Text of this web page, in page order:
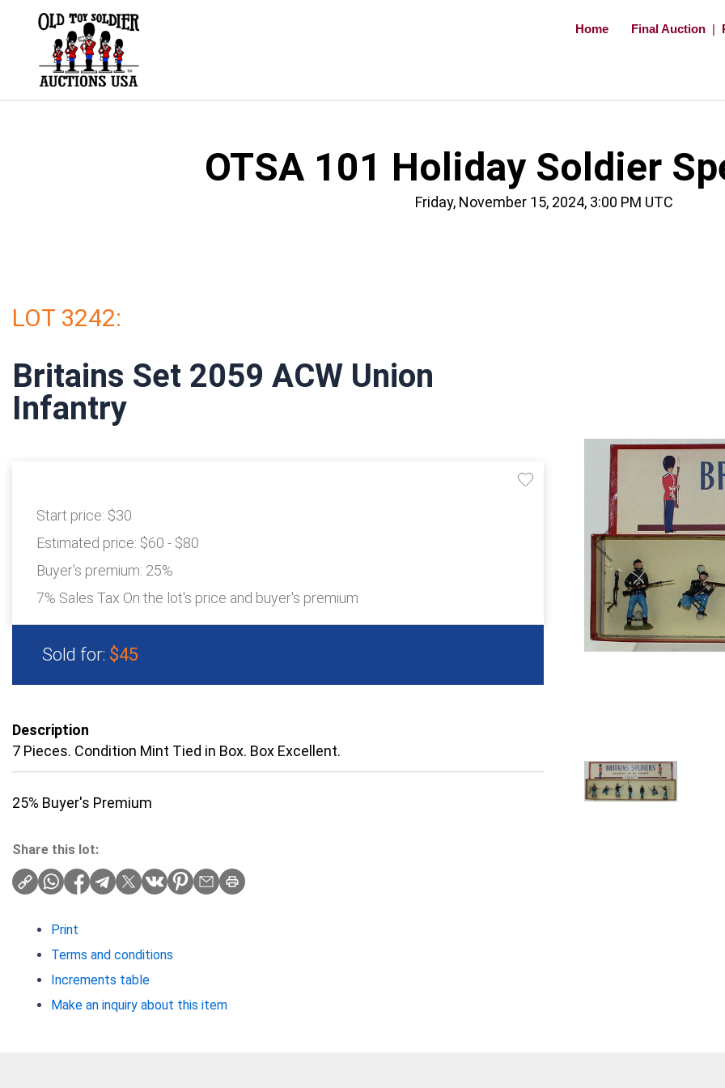
Home Final Auction |
OTSA 101 Holiday Soldier
Friday, November 15, 2024, 3:00 PM UTC
LOT 3242:
Britains Set 2059 ACW Union
Infantry
Start price: $30
Estimated price: $60 - $80
Buyer's premium: 25%
7% Sales Tax On the lot's price and buyer's premium
Sold for: $45
Description
7 Pieces. Condition Mint Tied in Box. Box Excellent.
25% Buyer's Premium
Share this lot:
Print
Terms and conditions
Increments table
Make an inquiry about this item